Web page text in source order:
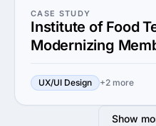
CASE STUDY
Institute of Food
Modernizing
UX/UI Design +2 more
Show